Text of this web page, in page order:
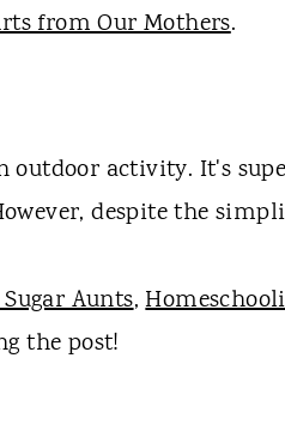
from Our Mothers.
outdoor activity. It's
despite the
Aunts,
the post!